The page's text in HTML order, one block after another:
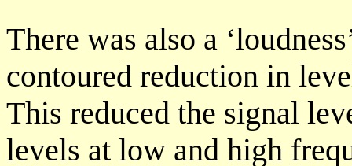
There was also a
contoured reduction in
This reduced the signal
levels at low and high